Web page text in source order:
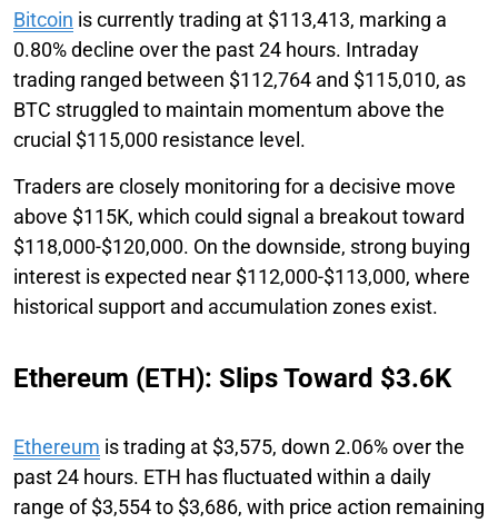
Bitcoin is currently trading at $113,413, marking a
0.80% decline over the past 24 hours. Intraday
trading ranged between $112,764 and $115,010, as
BTC struggled to maintain momentum above the
crucial $115,000 resistance level.
Traders are closely monitoring for a decisive move
above $115K, which could signal a breakout toward
$118,000-$120,000. On the downside, strong buying
interest is expected near $112,000-$113,000, where
historical support and accumulation zones exist.
Ethereum (ETH): Slips Toward $3.6K
Ethereum is trading at $3,575, down 2.06% over the
past 24 hours. ETH has fluctuated within a daily
range of $3,554 to $3,686, with price action remaining